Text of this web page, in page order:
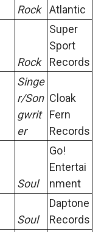
Rock Atlantic
Rock
Super
Sport
Records
Singe
r/Son
gwrit
er
Cloak
Fern
Records
Soul
Go!
Entertai
nment
Soul
Daptone
Records